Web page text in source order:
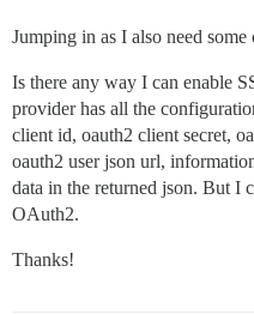
Jumping in as I also need
Is there any way I can enable
provider has all the
client id, oauth2 client secret,
oauth2 user json url,
data in the returned json. But I
OAuth2.
Thanks!